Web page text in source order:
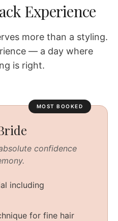
Experience
more than a styling.
— a day where
is right.
MOST BOOKED
confidence
including
for fine hair